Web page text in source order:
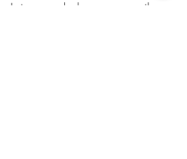
Let your way be known upon earth;